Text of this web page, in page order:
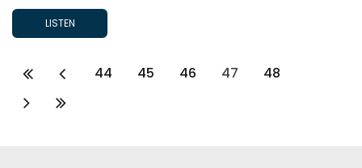
LISTEN
44 45 46 47 48